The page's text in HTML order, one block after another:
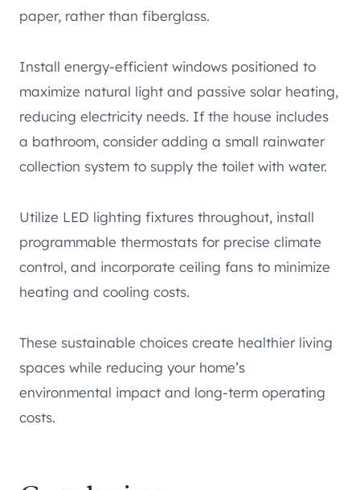
paper, rather than fiberglass.
Install energy-efficient windows positioned to
maximize natural light and passive solar heating,
reducing electricity needs. If the house includes
a bathroom, consider adding a small rainwater
collection system to supply the toilet with water.
Utilize LED lighting fixtures throughout, install
programmable thermostats for precise climate
control, and incorporate ceiling fans to minimize
heating and cooling costs.
These sustainable choices create healthier living
spaces while reducing your home’s
environmental impact and long-term operating
costs.